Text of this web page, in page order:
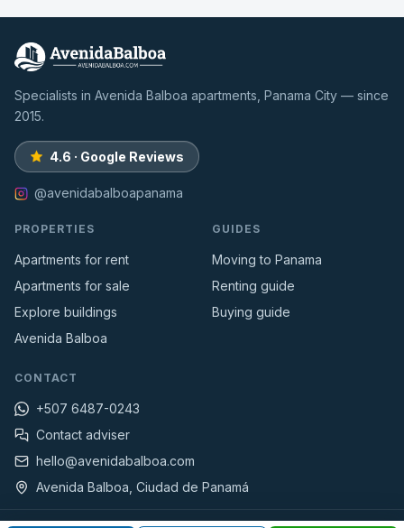
Specialists in Avenida Balboa apartments, Panama City — since
2015.
4.6 · Google Reviews
@avenidabalboapanama
PROPERTIES
Apartments for rent
Apartments for sale
Explore buildings
Avenida Balboa
GUIDES
Moving to Panama
Renting guide
Buying guide
CONTACT
+507 6487-0243
Contact adviser
hello@avenidabalboa.com
Avenida Balboa, Ciudad de Panamá